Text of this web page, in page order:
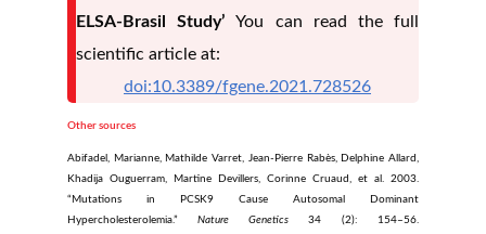
ELSA-Brasil Study’ You can read the full
scientific article at:
doi:10.3389/fgene.2021.728526
Other sources
Abifadel, Marianne, Mathilde Varret, Jean-Pierre Rabès, Delphine Allard,
Khadija Ouguerram, Martine Devillers, Corinne Cruaud, et al. 2003.
“Mutations in PCSK9 Cause Autosomal Dominant
Hypercholesterolemia.”Nature Genetics34 (2): 154–56.